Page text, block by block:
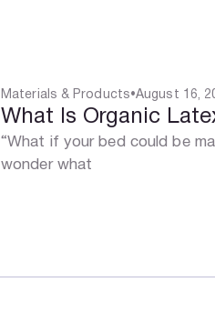
Materials & Products•August 16,
What Is Organic
“What if your bed could be
wonder what